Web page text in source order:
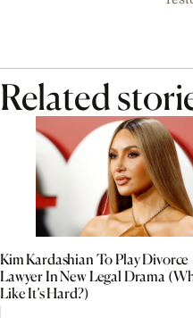
Related
Kim Kardashian To Play Divorce
Lawyer In New Legal Drama
Like It’s Hard?)